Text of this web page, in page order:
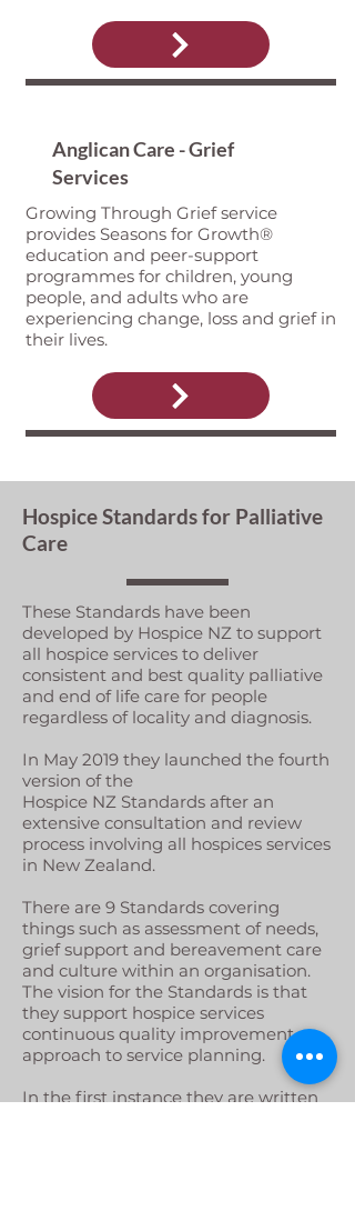
Anglican Care - Grief
Services
Growing Through Grief service
provides Seasons for Growth®
education and peer-support
programmes for children, young
people, and adults who are
experiencing change, loss and grief in
their lives.
Hospice Standards for Palliative
Care
These Standards have been
developed by Hospice NZ to support
all hospice services to deliver
consistent and best quality palliative
and end of life care for people
regardless of locality and diagnosis.
In May 2019 they launched the fourth
version of the
Hospice NZ Standards after an
extensive consultation and review
process involving all hospices services
in New Zealand.
There are 9 Standards covering
things such as assessment of needs,
grief support and bereavement care
and culture within an organisation.
The vision for the Standards is that
they support hospice services
continuous quality improvement
approach to service planning.
In the first instance they are written